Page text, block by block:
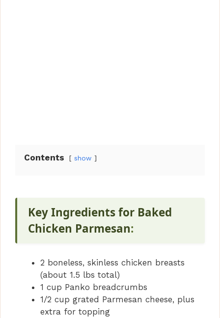
Contents show
Key Ingredients for Baked
Chicken Parmesan:
2 boneless, skinless chicken breasts
(about 1.5 lbs total)
1 cup Panko breadcrumbs
1/2 cup grated Parmesan cheese, plus
extra for topping